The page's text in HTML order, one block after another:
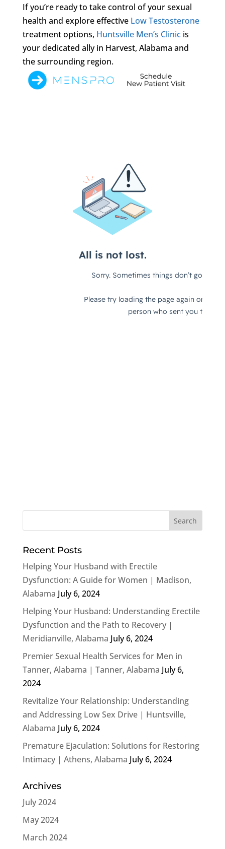
If you’re ready to take control of your sexual
health and explore effective Low Testosterone
treatment options, Huntsville Men’s Clinicis
your dedicated ally in Harvest, Alabama and
the surrounding region.
Recent Posts
Helping Your Husband with Erectile
Dysfunction: A Guide for Women | Madison,
Alabama July 6, 2024
Helping Your Husband: Understanding Erectile
Dysfunction and the Path to Recovery |
Meridianville, Alabama July 6, 2024
Premier Sexual Health Services for Men in
Tanner, Alabama | Tanner, Alabama July 6,
2024
Revitalize Your Relationship: Understanding
and Addressing Low Sex Drive | Huntsville,
Alabama July 6, 2024
Premature Ejaculation: Solutions for Restoring
Intimacy | Athens, Alabama July 6, 2024
Archives
July 2024
May 2024
March 2024